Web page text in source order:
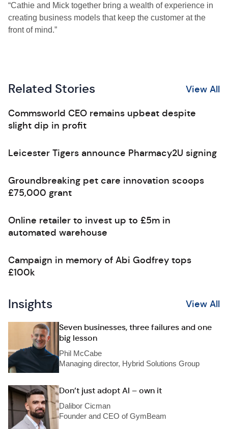
“Cathie and Mick together bring a wealth of experience in
creating business models that keep the customer at the
front of mind.”
Related Stories View All
Commsworld CEO remains upbeat despite
slight dip in profit
Leicester Tigers announce Pharmacy2U signing
Groundbreaking pet care innovation scoops
£75,000 grant
Online retailer to invest up to £5m in
automated warehouse
Campaign in memory of Abi Godfrey tops
£100k
Insights View All
Seven businesses, three failures and one
big lesson
Phil McCabe
Managing director, Hybrid Solutions Group
Don’t just adopt AI – own it
Dalibor Cicman
Founder and CEO of GymBeam